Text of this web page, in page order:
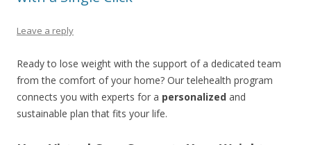
Leave a reply
Ready to lose weight with the support of a dedicated team
from the comfort of your home? Our telehealth program
connects you with experts for a personalized and
sustainable plan that fits your life.